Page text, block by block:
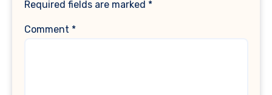
Required fields are marked *
Comment *